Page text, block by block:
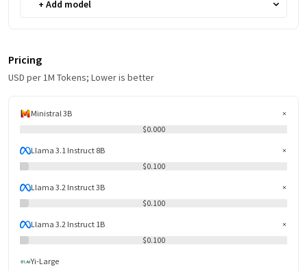
+ Add model
Pricing
USD per 1M Tokens; Lower is better
Ministral 3B
$0.000
Llama 3.1 Instruct 8B
$0.100
Llama 3.2 Instruct 3B
$0.100
Llama 3.2 Instruct 1B
$0.100
Yi-Large